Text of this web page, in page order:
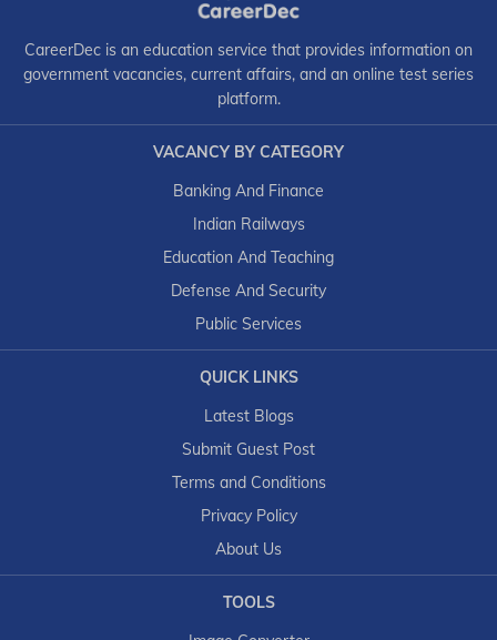
CareerDec is an education service that provides information on
government vacancies, current affairs, and an online test series
platform.
VACANCY BY CATEGORY
Banking And Finance
Indian Railways
Education And Teaching
Defense And Security
Public Services
QUICK LINKS
Latest Blogs
Submit Guest Post
Terms and Conditions
Privacy Policy
About Us
TOOLS